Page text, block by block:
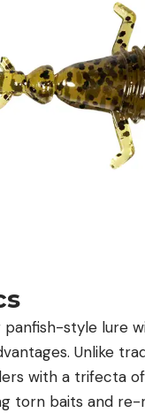
style lure
Unlike
with a trifecta
torn baits and